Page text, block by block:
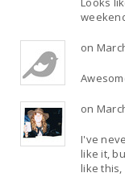
on
on
I've
like it,
like this,